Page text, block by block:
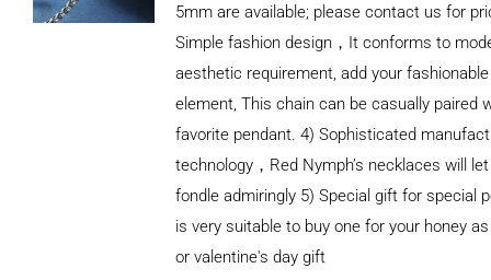
5mm are available; please contact us for
Simple fashion design，It conforms to
aesthetic requirement, add your fashionable
element, This chain can be casually paired
favorite pendant. 4) Sophisticated
technology，Red Nymph’s necklaces will
fondle admiringly 5) Special gift for special
is very suitable to buy one for your honey
or valentine's day gift